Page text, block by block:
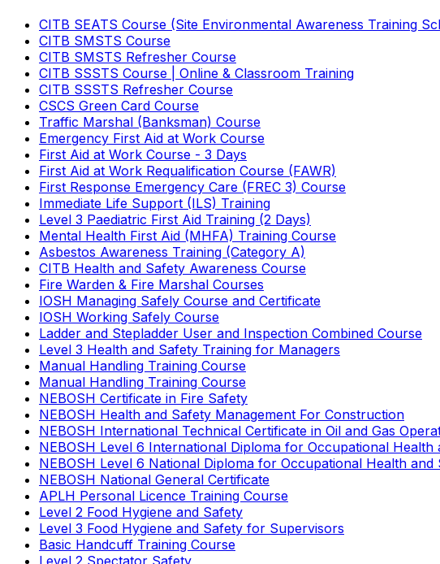
CITB SEATS Course (Site Environmental Awareness Training
CITB SMSTS Course
CITB SMSTS Refresher Course
CITB SSSTS Course | Online & Classroom Training
CITB SSSTS Refresher Course
CSCS Green Card Course
Traffic Marshal (Banksman) Course
Emergency First Aid at Work Course
First Aid at Work Course - 3 Days
First Aid at Work Requalification Course (FAWR)
First Response Emergency Care (FREC 3) Course
Immediate Life Support (ILS) Training
Level 3 Paediatric First Aid Training (2 Days)
Mental Health First Aid (MHFA) Training Course
Asbestos Awareness Training (Category A)
CITB Health and Safety Awareness Course
Fire Warden & Fire Marshal Courses
IOSH Managing Safely Course and Certificate
IOSH Working Safely Course
Ladder and Stepladder User and Inspection Combined Course
Level 3 Health and Safety Training for Managers
Manual Handling Training Course
Manual Handling Training Course
NEBOSH Certificate in Fire Safety
NEBOSH Health and Safety Management For Construction
NEBOSH International Technical Certificate in Oil and Gas
NEBOSH Level 6 International Diploma for Occupational
NEBOSH Level 6 National Diploma for Occupational Health
NEBOSH National General Certificate
APLH Personal Licence Training Course
Level 2 Food Hygiene and Safety
Level 3 Food Hygiene and Safety for Supervisors
Basic Handcuff Training Course